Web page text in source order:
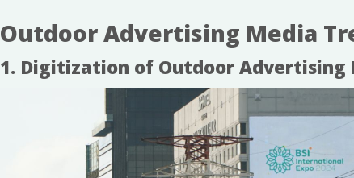
Outdoor Advertising Media
1. Digitization of Outdoor Advertising